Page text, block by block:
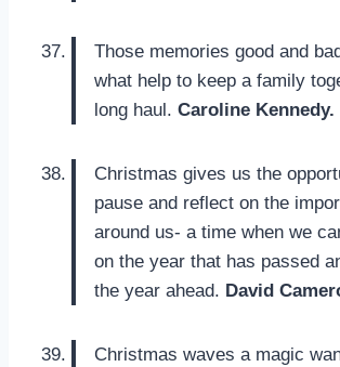
Those memories good and
what help to keep a family
long haul. Caroline Kennedy.
Christmas gives us the
pause and reflect on the
around us- a time when we
on the year that has passed
the year ahead. David
Christmas waves a magic